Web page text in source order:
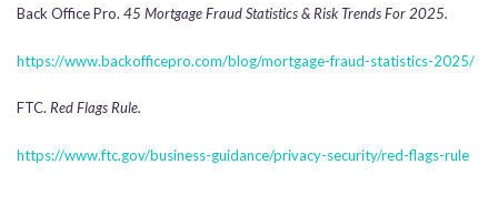
Back Office Pro. 45 Mortgage Fraud Statistics & Risk Trends For 2025.
https://www.backofficepro.com/blog/mortgage-fraud-statistics-2025/
FTC. Red Flags Rule.
https://www.ftc.gov/business-guidance/privacy-security/red-flags-rule